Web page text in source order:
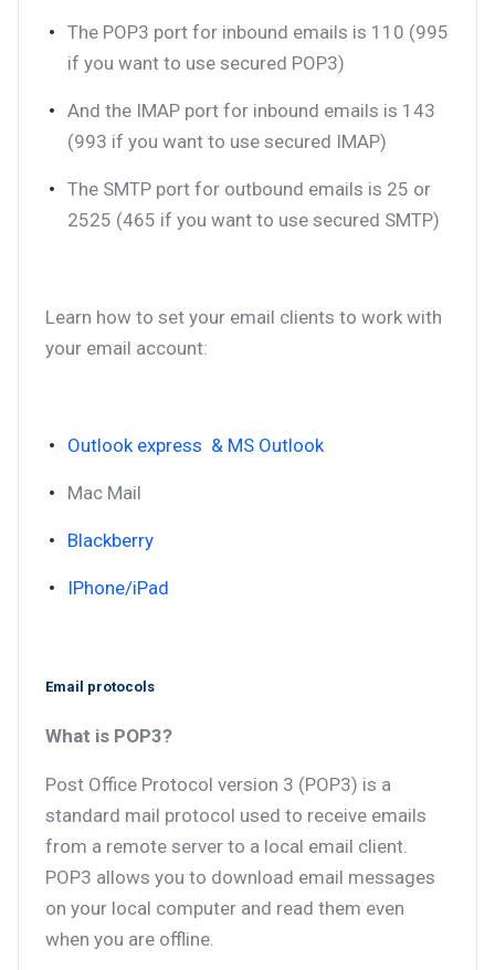
The POP3 port for inbound emails is 110 (995
if you want to use secured POP3)
And the IMAP port for inbound emails is 143
(993 if you want to use secured IMAP)
The SMTP port for outbound emails is 25 or
2525 (465 if you want to use secured SMTP)
Learn how to set your email clients to work with
your email account:
Outlook express & MS Outlook
Mac Mail
Blackberry
IPhone/iPad
Email protocols
What is POP3?
Post Office Protocol version 3 (POP3) is a
standard mail protocol used to receive emails
from a remote server to a local email client.
POP3 allows you to download email messages
on your local computer and read them even
when you are offline.